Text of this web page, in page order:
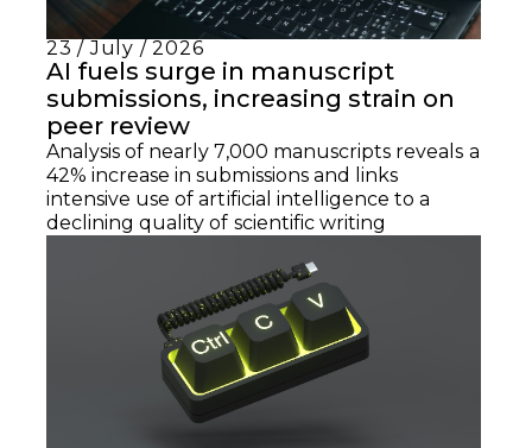
23 / July / 2026
AI fuels surge in manuscript
submissions, increasing strain on
peer review
Analysis of nearly 7,000 manuscripts reveals a
42% increase in submissions and links
intensive use of artificial intelligence to a
declining quality of scientific writing